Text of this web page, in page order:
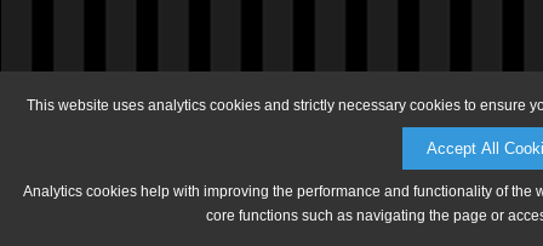
This website uses analytics cookies and strictly necessary cookies to ensure
Accept All
Analytics cookies help with improving the performance and functionality of
core functions such as navigating the page or